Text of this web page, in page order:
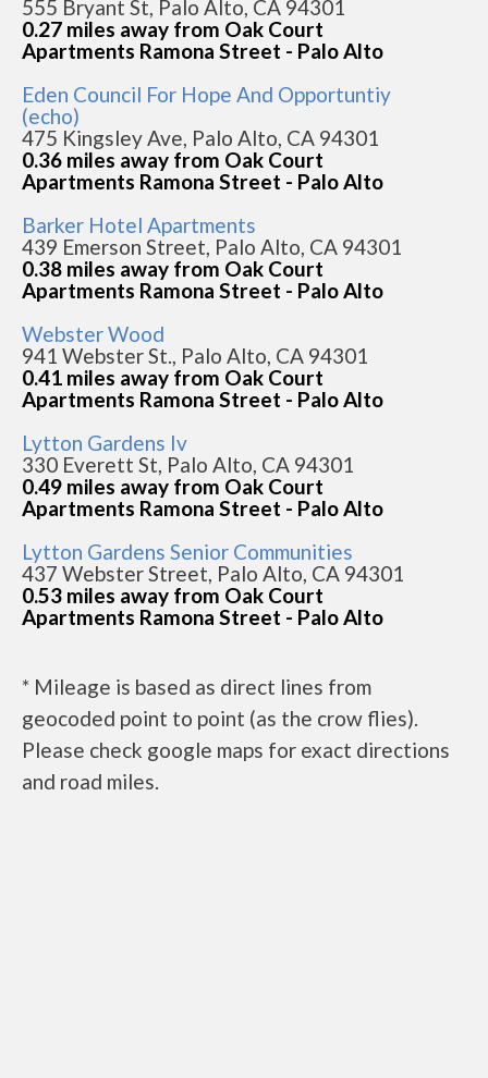
555 Bryant St, Palo Alto, CA 94301
0.27 miles away from Oak Court
Apartments Ramona Street - Palo Alto
Eden Council For Hope And Opportuntiy
(echo)
475 Kingsley Ave, Palo Alto, CA 94301
0.36 miles away from Oak Court
Apartments Ramona Street - Palo Alto
Barker Hotel Apartments
439 Emerson Street, Palo Alto, CA 94301
0.38 miles away from Oak Court
Apartments Ramona Street - Palo Alto
Webster Wood
941 Webster St., Palo Alto, CA 94301
0.41 miles away from Oak Court
Apartments Ramona Street - Palo Alto
Lytton Gardens Iv
330 Everett St, Palo Alto, CA 94301
0.49 miles away from Oak Court
Apartments Ramona Street - Palo Alto
Lytton Gardens Senior Communities
437 Webster Street, Palo Alto, CA 94301
0.53 miles away from Oak Court
Apartments Ramona Street - Palo Alto
* Mileage is based as direct lines from
geocoded point to point (as the crow flies).
Please check google maps for exact directions
and road miles.